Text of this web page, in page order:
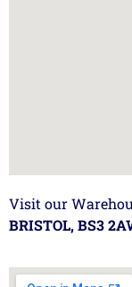
Visit our
BRISTOL, BS3